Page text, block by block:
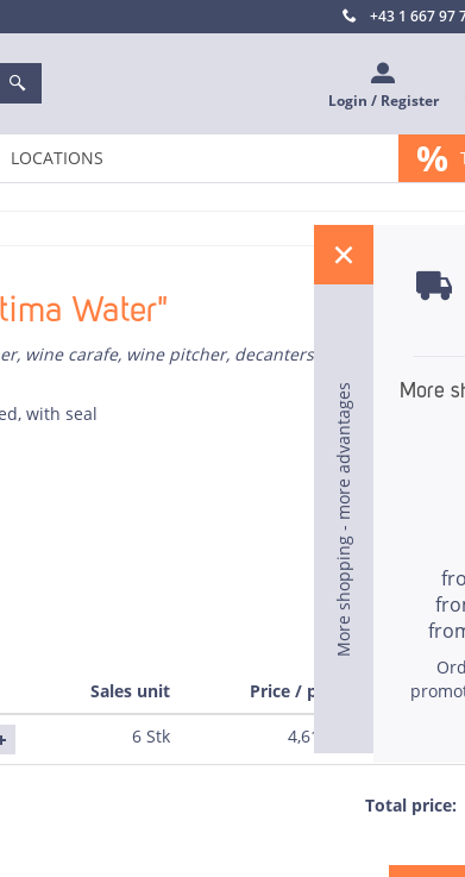
+43 1 667 97
Login / Register
LOCATIONS %
Water"
wine carafe, wine pitcher, decanters
with seal
Sales unit Price / pcs
6 Stk 4,61
Total price:
More shopping - more advantages More